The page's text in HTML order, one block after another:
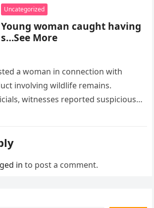
Uncategorized
Young woman caught having
s…See More
a woman in connection with
involving wildlife remains.
witnesses reported suspicious
in to post a comment.